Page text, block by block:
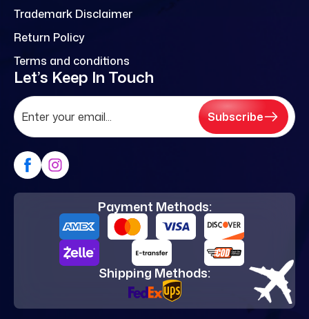
Trademark Disclaimer
Return Policy
Terms and conditions
Let’s Keep In Touch
Subscribe
Payment Methods:
Shipping Methods: